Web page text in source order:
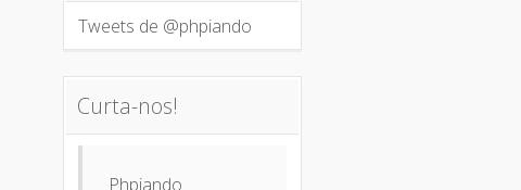
Tweets de @phpiando
Curta-nos!
Phpiando